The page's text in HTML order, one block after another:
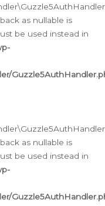
as nullable is
be used instead in
as nullable is
be used instead in